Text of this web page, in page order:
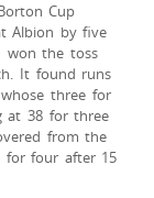
Cup
Albion by five
won the toss
It found runs
three for
at 38 for three
from the
for four after 15